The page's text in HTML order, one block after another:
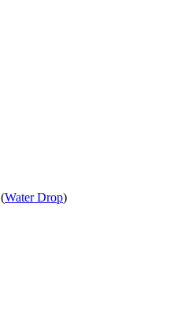
(Water Drop)